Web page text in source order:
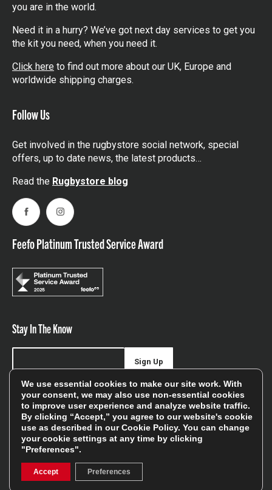
you are in the world.
Need it in a hurry? We’ve got next day services to get you
the kit you need, when you need it.
Click here to find out more about our UK, Europe and
worldwide shipping charges.
Follow Us
Get involved in the rugbystore social network, special
offers, up to date news, the latest products…
Read the Rugbystore blog
FacebookInstagram
Feefo Platinum Trusted Service Award
Stay In The Know
Sign up for our newsletter be first to hear about news,
offers, and sales
Sign Up
We will only use your details to keep you informed of our
services and you can unsubscribe at any time. To find out
We use essential cookies to make our site work. With
your consent, we may also use non-essential cookies
to improve user experience and analyze website traffic.
By clicking “Accept,” you agree to our website's cookie
use as described in ourCookie Policy. You can change
your cookie settings at any time by clicking
"Preferences".
Accept Preferences